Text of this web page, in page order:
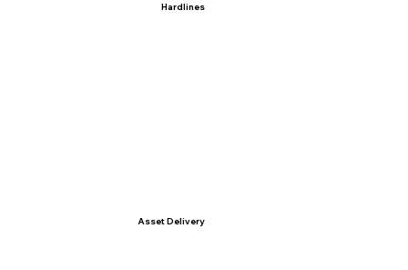
Hardlines
Asset Delivery